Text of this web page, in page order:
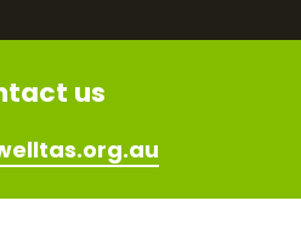
us